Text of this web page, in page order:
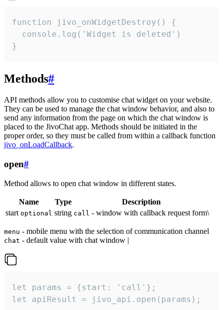
function jivo_onWidgetDestroy() {
  console.log('Widget is deleted')
}
Methods#
API methods allow you to customise chat widget on your website.
They can be used to manage the chat window behavior, and also to
send any information from the page on which the chat window is
placed to the JivoChat app. Methods should be initiated in the
proper order, so they must be called from within a callback function
jivo_onLoadCallback.
open#
Method allows to open chat window in different states.
Name Type
Description
start optional string call - window with callback request form\
menu - mobile menu with the selection of communication channel
chat - default value with chat window |
let params = {start: 'call'};
let apiResult = jivo_api.open(params);